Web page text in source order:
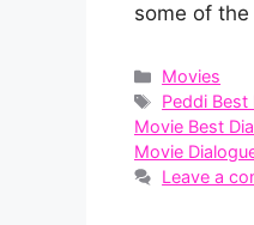
some of
Categories
Movies
Tags
Peddi Best
Movie Best
Movie
Leave a